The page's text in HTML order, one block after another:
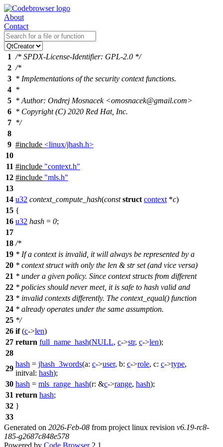
About
Contact
1 /* SPDX-License-Identifier: GPL-2.0 */
2 /*
3 * Implementations of the security context functions.
4 *
5 * Author: Ondrej Mosnacek <omosnacek@gmail.com>
6 * Copyright (C) 2020 Red Hat, Inc.
7 */
8
9 #include <linux/jhash.h>
10
11 #include "context.h"
12 #include "mls.h"
13
14 u32 context_compute_hash(const struct context *c)
15 {
16 u32 hash = 0;
17
18 /*
19 * If a context is invalid, it will always be represented by a
20 * context struct with only the len & str set (and vice versa)
21 * under a given policy. Since context structs from different
22 * policies should never meet, it is safe to hash valid and
23 * invalid contexts differently. The context_equal() function
24 * already operates under the same assumption.
25 */
26 if(c->len)
27 return full_name_hash(NULL, c->str, c->len);
28
29
hash = jhash_3words(a: c->user, b: c->role, c: c->type,
initval: hash);
30 hash = mls_range_hash(r: &c->range, hash);
31 return hash;
32 }
33
Generated on 2026-Feb-08 from project linux revision v6.19-rc8-
185-g2687c848e578
Powered by Code Browser2.1